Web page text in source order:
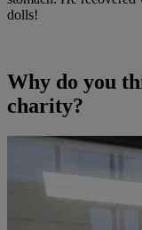
dolls!
Why do you
charity?